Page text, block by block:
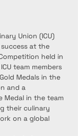
Union (ICU)
at the
held in
team members
Medals in the
and a
Medal in the team
their culinary
on a global